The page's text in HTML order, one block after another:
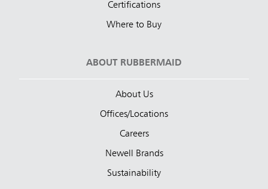
Certifications
Where to Buy
ABOUT RUBBERMAID
About Us
Offices/Locations
Careers
Newell Brands
Sustainability